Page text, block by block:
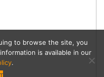
to browse the site, you
is available in our
.